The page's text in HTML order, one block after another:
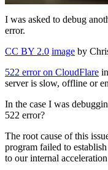
I was asked to debug
error.
CC BY 2.0 image by
522 error on CloudFlare
server is slow, offline or
In the case I was
522 error?
The root cause of this
program failed to
to our internal